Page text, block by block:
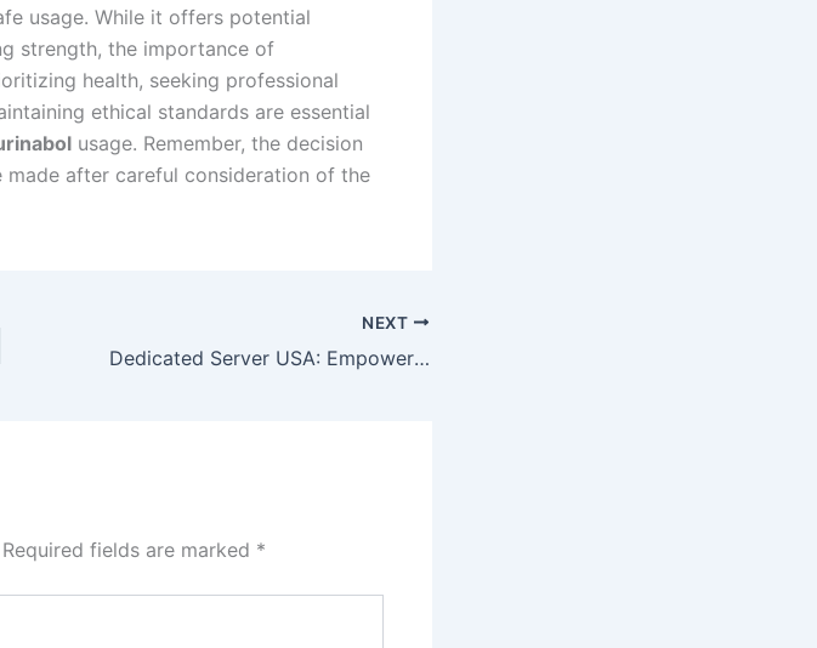
usage. While it offers potential
strength, the importance of
health, seeking professional
ethical standards are essential
usage. Remember, the decision
made after careful consideration of the
NEXT
Dedicated Server USA: Empowering Your Data Management
Required fields are marked *